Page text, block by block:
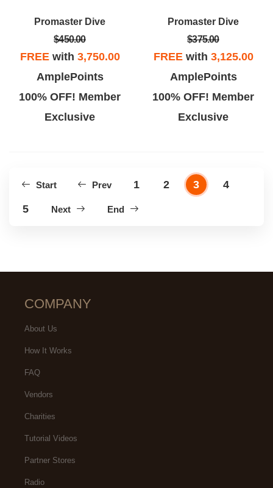
Promaster Dive
$450.00
FREEwith 3,750.00
AmplePoints
100% OFF! Member
Exclusive
Promaster Dive
$375.00
FREEwith 3,125.00
AmplePoints
100% OFF! Member
Exclusive
Start Prev 1 2 3
4
5
Next End
COMPANY
About Us
How It Works
FAQ
Vendors
Charities
Tutorial Videos
Partner Stores
Radio